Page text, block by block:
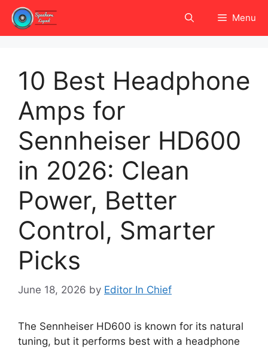
Skip
content
Menu
10 Best Headphone
Amps for
Sennheiser HD600
in 2026: Clean
Power, Better
Control, Smarter
Picks
June 18, 2026 by Editor In Chief
The Sennheiser HD600 is known for its natural
tuning, but it performs best with a headphone